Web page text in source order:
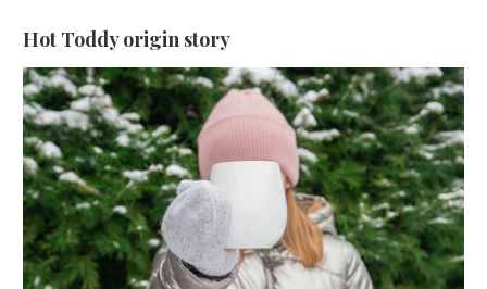
Hot Toddy origin story